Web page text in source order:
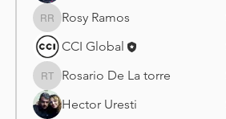
Rosy Ramos
Rosy Ramos
CCI Global
Rosario De La torre
Rosario De La torre
Hector Uresti